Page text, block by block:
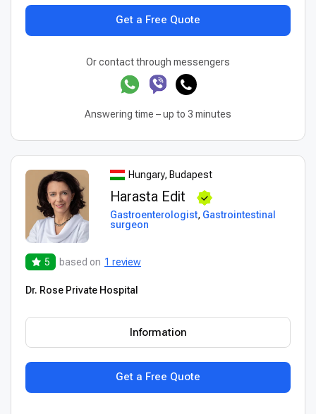
Get a Free Quote
Or contact through messengers
Answering time – up to 3 minutes
Hungary, Budapest
Harasta Edit
Gastroenterologist, Gastrointestinal
surgeon
5 based on 1 review
Dr. Rose Private Hospital
Get a Free Quote
Information